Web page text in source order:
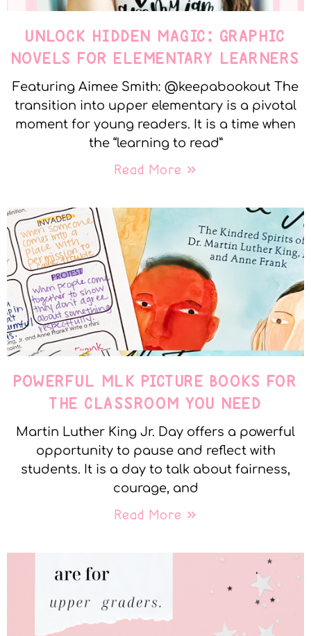
UNLOCK HIDDEN MAGIC: GRAPHIC
NOVELS FOR ELEMENTARY LEARNERS
Featuring Aimee Smith: @keepabookout The
transition into upper elementary is a pivotal
moment for young readers. It is a time when
the “learning to read”
Read More »
POWERFUL MLK PICTURE BOOKS FOR
THE CLASSROOM YOU NEED
Martin Luther King Jr. Day offers a powerful
opportunity to pause and reflect with
students. It is a day to talk about fairness,
courage, and
Read More »